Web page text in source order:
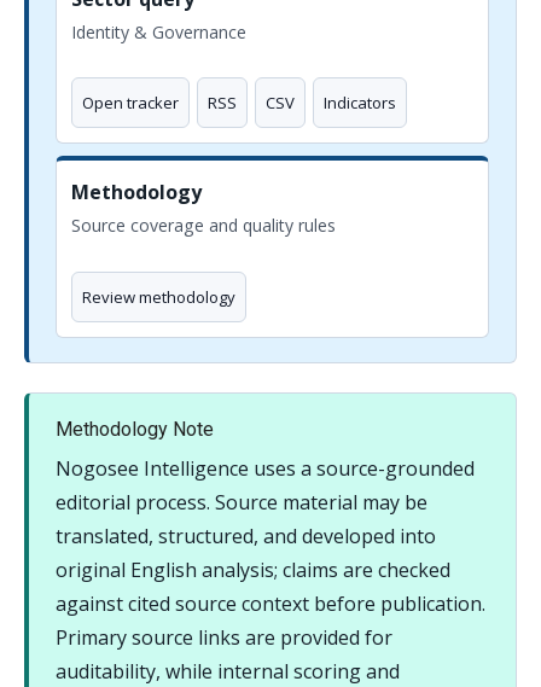
Identity & Governance
Open tracker RSS CSV Indicators
Methodology
Source coverage and quality rules
Review methodology
Methodology Note
Nogosee Intelligence uses a source-grounded
editorial process. Source material may be
translated, structured, and developed into
original English analysis; claims are checked
against cited source context before publication.
Primary source links are provided for
auditability, while internal scoring and